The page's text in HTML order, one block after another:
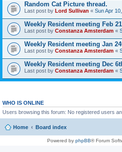
Random Cat Picture thread.
Last post by Lord Sullivan « Sun Apr
Weekly Resident meeting Feb
Last post by Constanza Amsterdam «
Weekly Resident meeting Jan
Last post by Constanza Amsterdam «
Weekly Resident meeting Dec
Last post by Constanza Amsterdam «
WHO IS ONLINE
Users browsing this forum: No registered users
Home Board index
Powered by phpBB® Forum